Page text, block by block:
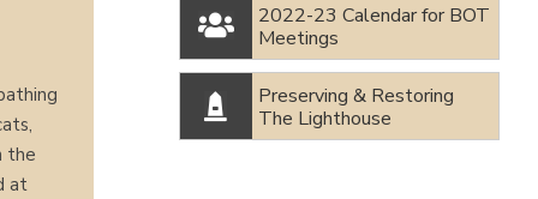
the
at

2022-23 Calendar for BOT
Meetings

Preserving & Restoring
The Lighthouse